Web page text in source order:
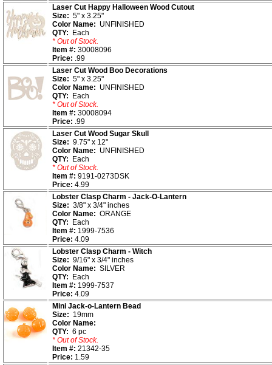
Laser Cut Happy Halloween Wood Cutout
Size: 5" x 3.25"
Color Name: UNFINISHED
QTY:
Each
* Out of Stock.
Item #: 30008096
Price: .99
Laser Cut Wood Boo Decorations
Size: 5" x 3.25"
Color Name: UNFINISHED
QTY:
Each
* Out of Stock.
Item #: 30008094
Price: .99
Laser Cut Wood Sugar Skull
Size: 9.75" x 12"
Color Name: UNFINISHED
QTY:
Each
* Out of Stock.
Item #: 9191-0273DSK
Price: 4.99
Lobster Clasp Charm - Jack-O-Lantern
Size: 3/8" x 3/4" inches
Color Name: ORANGE
QTY:
Each
Item #: 1999-7536
Price: 4.09
Lobster Clasp Charm - Witch
Size: 9/16" x 3/4" inches
Color Name: SILVER
QTY:
Each
Item #: 1999-7537
Price: 4.09
Mini Jack-o-Lantern Bead
Size: 19mm
Color Name:
QTY: 6 pc
* Out of Stock.
Item #: 21342-35
Price: 1.59